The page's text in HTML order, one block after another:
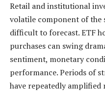
Retail and institutional
volatile component of the
difficult to forecast. ETF
purchases can swing
sentiment, monetary
performance. Periods of
have repeatedly